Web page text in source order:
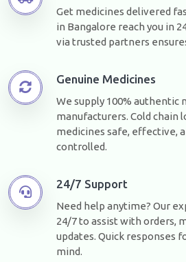
Get medicines delivered
in Bangalore reach you in
via trusted partners
Genuine Medicines
We supply 100% authentic
manufacturers. Cold chain
medicines safe, effective,
controlled.
24/7 Support
Need help anytime? Our
24/7 to assist with orders,
updates. Quick responses
mind.